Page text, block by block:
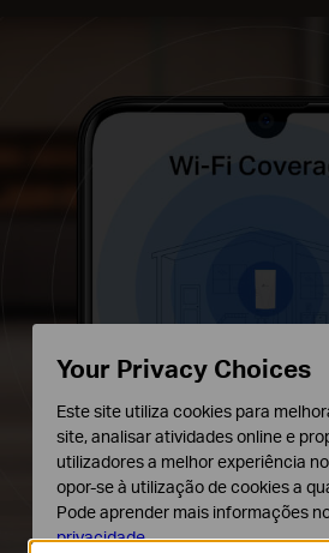
Your Privacy Choices
Este site utiliza cookies para
site, analisar atividades online e
utilizadores a melhor experiência
opor-se à utilização de cookies a
Pode aprender mais informações
privacidade.